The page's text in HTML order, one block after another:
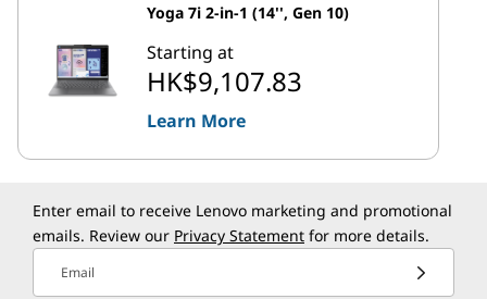
Yoga 7i 2-in-1 (14'', Gen 10)
Starting at
HK$9,107.83
Learn More
Enter email to receive Lenovo marketing and promotional
emails. Review our Privacy Statement for more details.
Email